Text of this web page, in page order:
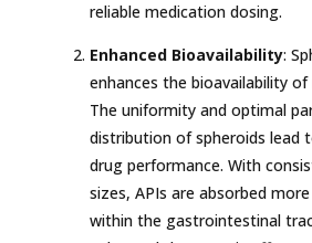
reliable medication dosing.
Enhanced Bioavailability:
enhances the bioavailability
The uniformity and optimal
distribution of spheroids lead
drug performance. With
sizes, APIs are absorbed
within the gastrointestinal